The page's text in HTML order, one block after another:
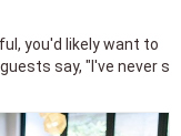
you'd likely want to
say, "I've never s